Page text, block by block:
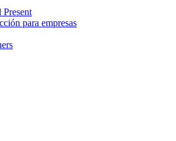
Present
para empresas